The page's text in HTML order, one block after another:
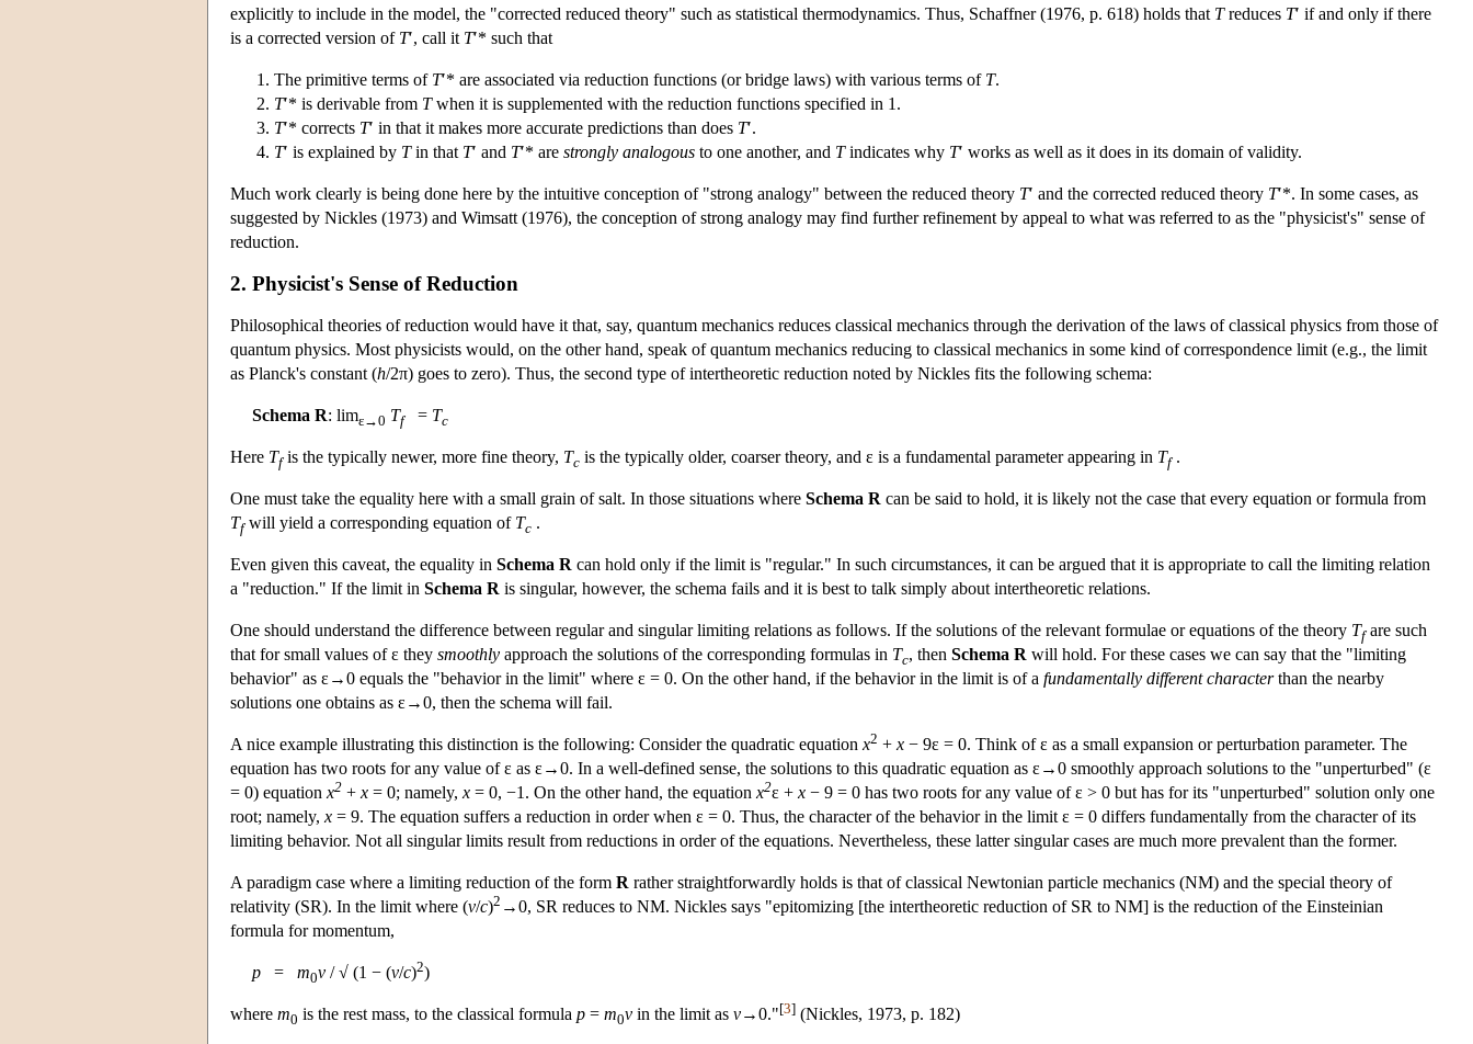
explicitly to include in the model, the "corrected reduced theory" such as statistical thermodynamics. Thus, Schaffner (1976, p. 618) holds that Treduces T′ if and only if there
is a corrected version of T′, call it T′* such that
The primitive terms of T′* are associated via reduction functions (or bridge laws) with various terms of T.
T′* is derivable from Twhen it is supplemented with the reduction functions specified in 1.
T′* corrects T′ in that it makes more accurate predictions than does T′.
T′ is explained by Tin that T′ and T′* are strongly analogous to one another, and Tindicates why T′ works as well as it does in its domain of validity.
Much work clearly is being done here by the intuitive conception of "strong analogy" between the reduced theory T′ and the corrected reduced theory T′*. In some cases, as
suggested by Nickles (1973) and Wimsatt (1976), the conception of strong analogy may find further refinement by appeal to what was referred to as the "physicist's" sense of
reduction.
2. Physicist's Sense of Reduction
Philosophical theories of reduction would have it that, say, quantum mechanics reduces classical mechanics through the derivation of the laws of classical physics from those of
quantum physics. Most physicists would, on the other hand, speak of quantum mechanics reducing to classical mechanics in some kind of correspondence limit (e.g., the limit
as Planck's constant (h/2π) goes to zero). Thus, the second type of intertheoretic reduction noted by Nickles fits the following schema:
Schema R: limε→0 Tf= Tc
Here Tfis the typically newer, more fine theory, Tc is the typically older, coarser theory, and ε is a fundamental parameter appearing in Tf.
One must take the equality here with a small grain of salt. In those situations where Schema R can be said to hold, it is likely not the case that every equation or formula from
Tfwill yield a corresponding equation of Tc .
Even given this caveat, the equality in Schema R can hold only if the limit is "regular." In such circumstances, it can be argued that it is appropriate to call the limiting relation
a "reduction." If the limit in Schema R is singular, however, the schema fails and it is best to talk simply about intertheoretic relations.
One should understand the difference between regular and singular limiting relations as follows. If the solutions of the relevant formulae or equations of the theory Tfare such
that for small values of ε they smoothly approach the solutions of the corresponding formulas in Tc, then Schema R will hold. For these cases we can say that the "limiting
behavior" as ε→0 equals the "behavior in the limit" where ε = 0. On the other hand, if the behavior in the limit is of a fundamentally different characterthan the nearby
solutions one obtains as ε→0, then the schema will fail.
A nice example illustrating this distinction is the following: Consider the quadratic equation x2 + x − 9ε = 0. Think of ε as a small expansion or perturbation parameter. The
equation has two roots for any value of ε as ε→0. In a well-defined sense, the solutions to this quadratic equation as ε→0 smoothly approach solutions to the "unperturbed" (ε
= 0) equation x2 + x = 0; namely, x = 0, −1. On the other hand, the equation x2ε + x − 9 = 0 has two roots for any value of ε > 0 but has for its "unperturbed" solution only one
root; namely, x = 9. The equation suffers a reduction in order when ε = 0. Thus, the character of the behavior in the limit ε = 0 differs fundamentally from the character of its
limiting behavior. Not all singular limits result from reductions in order of the equations. Nevertheless, these latter singular cases are much more prevalent than the former.
A paradigm case where a limiting reduction of the form R rather straightforwardly holds is that of classical Newtonian particle mechanics (NM) and the special theory of
relativity (SR). In the limit where (v/c)2 →0, SR reduces to NM. Nickles says "epitomizing [the intertheoretic reduction of SR to NM] is the reduction of the Einsteinian
formula for momentum,
p = m0v / √ (1 − (v/c)2)
where m0 is the rest mass, to the classical formula p = m0v in the limit as v→0."[3] (Nickles, 1973, p. 182)